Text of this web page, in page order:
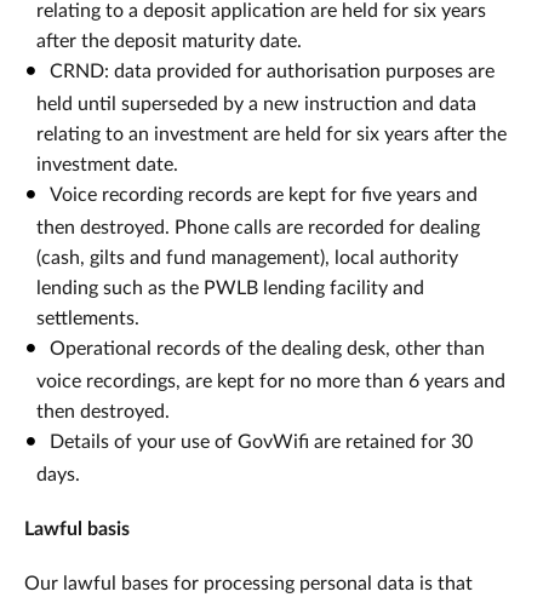
relating to a deposit application are held for six years
after the deposit maturity date.
CRND: data provided for authorisation purposes are
held until superseded by a new instruction and data
relating to an investment are held for six years after the
investment date.
Voice recording records are kept for five years and
then destroyed. Phone calls are recorded for dealing
(cash, gilts and fund management), local authority
lending such as the PWLB lending facility and
settlements.
Operational records of the dealing desk, other than
voice recordings, are kept for no more than 6 years and
then destroyed.
Details of your use of GovWifi are retained for 30
days.
Lawful basis
Our lawful bases for processing personal data is that